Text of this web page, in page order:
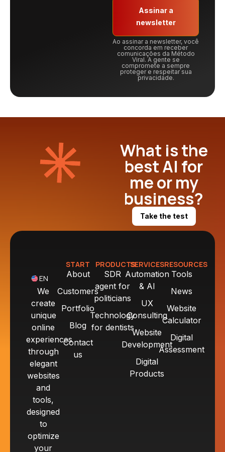
Assinar a
newsletter
Ao assinar a newsletter, você
concorda em receber
comunicações da Método
Viral. A gente se
compromete a sempre
proteger e respeitar sua
privacidade.
What is the
best AI for
me or my
business?
Take the test
EN
We
create
unique
online
experiences
through
elegant
websites
and
tools,
designed
to
optimize
your
START
About
Customers
Portfolio
Blog
Contact
us
PRODUCTS
SDR
agent for
politicians
Technology
for dentists
SERVICES
Automation
& AI
UX
Consulting
Website
Development
Digital
Products
RESOURCES
Tools
News
Website
Calculator
Digital
Assessment